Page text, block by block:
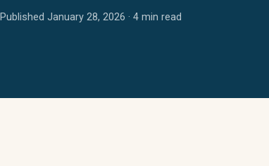
Published January 28, 2026 · 4 min read